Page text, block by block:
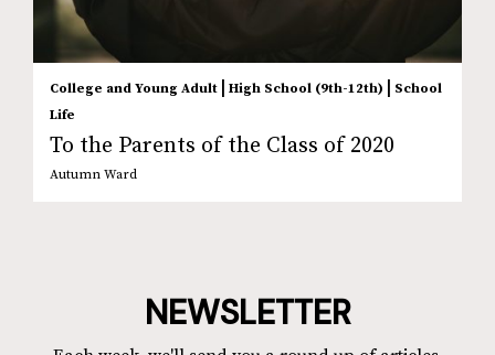
College and Young Adult | High School (9th-12th) | School
Life
To the Parents of the Class of 2020
Autumn Ward
NEWSLETTER